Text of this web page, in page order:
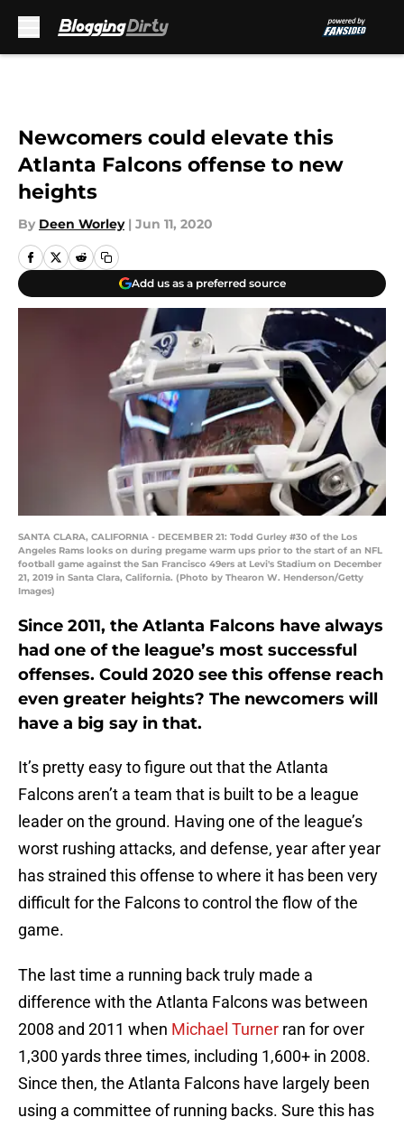
Newcomers could elevate this
Atlanta Falcons offense to new
heights
By Deen Worley | Jun 11, 2020
Add us as a preferred source
SANTA CLARA, CALIFORNIA - DECEMBER 21: Todd Gurley #30 of the Los
Angeles Rams looks on during pregame warm ups prior to the start of an NFL
football game against the San Francisco 49ers at Levi's Stadium on December
21, 2019 in Santa Clara, California. (Photo by Thearon W. Henderson/Getty
Images)
Since 2011, the Atlanta Falcons have always
had one of the league’s most successful
offenses. Could 2020 see this offense reach
even greater heights? The newcomers will
have a big say in that.
It’s pretty easy to figure out that the Atlanta
Falcons aren’t a team that is built to be a league
leader on the ground. Having one of the league’s
worst rushing attacks, and defense, year after year
has strained this offense to where it has been very
difficult for the Falcons to control the flow of the
game.
The last time a running back truly made a
difference with the Atlanta Falcons was between
2008 and 2011 when Michael Turner ran for over
1,300 yards three times, including 1,600+ in 2008.
Since then, the Atlanta Falcons have largely been
using a committee of running backs. Sure this has